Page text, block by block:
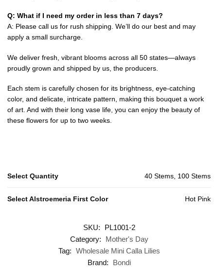
Q: What if I need my order in less than 7 days?
A: Please call us for rush shipping. We’ll do our best and may
apply a small surcharge.
We deliver fresh, vibrant blooms across all 50 states—always
proudly grown and shipped by us, the producers.
Each stem is carefully chosen for its brightness, eye-catching
color, and delicate, intricate pattern, making this bouquet a work
of art. And with their long vase life, you can enjoy the beauty of
these flowers for up to two weeks.
Select Quantity 40 Stems, 100 Stems
Select Alstroemeria First Color Hot Pink
SKU:
PL1001-2
Category:
Mother's Day
Tag: Wholesale Mini Calla Lilies
Brand:
Bondi